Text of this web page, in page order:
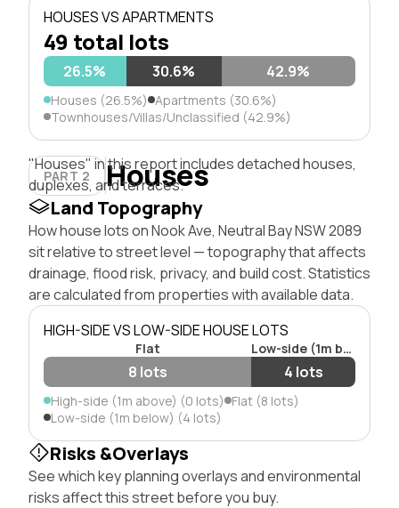
HOUSES VS APARTMENTS
49 total lots
26.5% 30.6% 42.9%
Houses (26.5%) Apartments (30.6%)
Townhouses/Villas/Unclassified (42.9%)
PART 2 Houses
"Houses" in this report includes detached houses,
duplexes, and terraces.
Land Topography
How house lots on Nook Ave, Neutral Bay NSW 2089
sit relative to street level — topography that affects
drainage, flood risk, privacy, and build cost. Statistics
are calculated from properties with available data.
HIGH-SIDE VS LOW-SIDE HOUSE LOTS
Flat Low-side (1m below)
8 lots 4 lots
High-side (1m above) (0 lots) Flat (8 lots)
Low-side (1m below) (4 lots)
Risks &Overlays
See which key planning overlays and environmental
risks affect this street before you buy.